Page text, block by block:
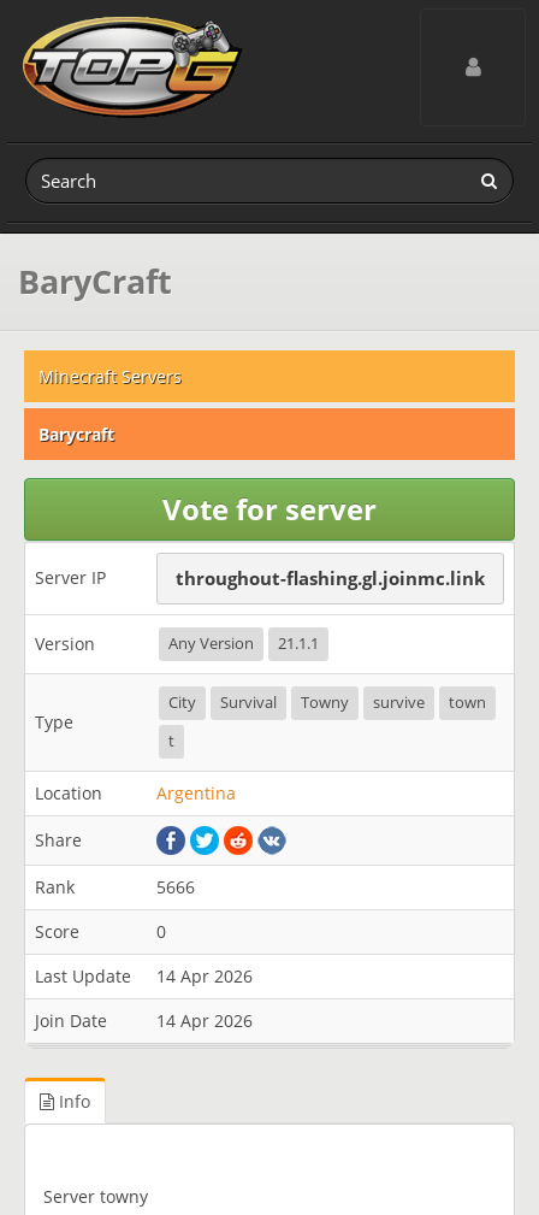
Toggle
BaryCraft
Minecraft Servers
Barycraft
Vote for server
Server IP throughout-flashing.gl.joinmc.link
Version Any Version 21.1.1
Type
City Survival Towny survive
town
t
Location Argentina
Share
Rank
5666
Score
0
Last Update
14 Apr 2026
Join Date
14 Apr 2026
Info
Server towny